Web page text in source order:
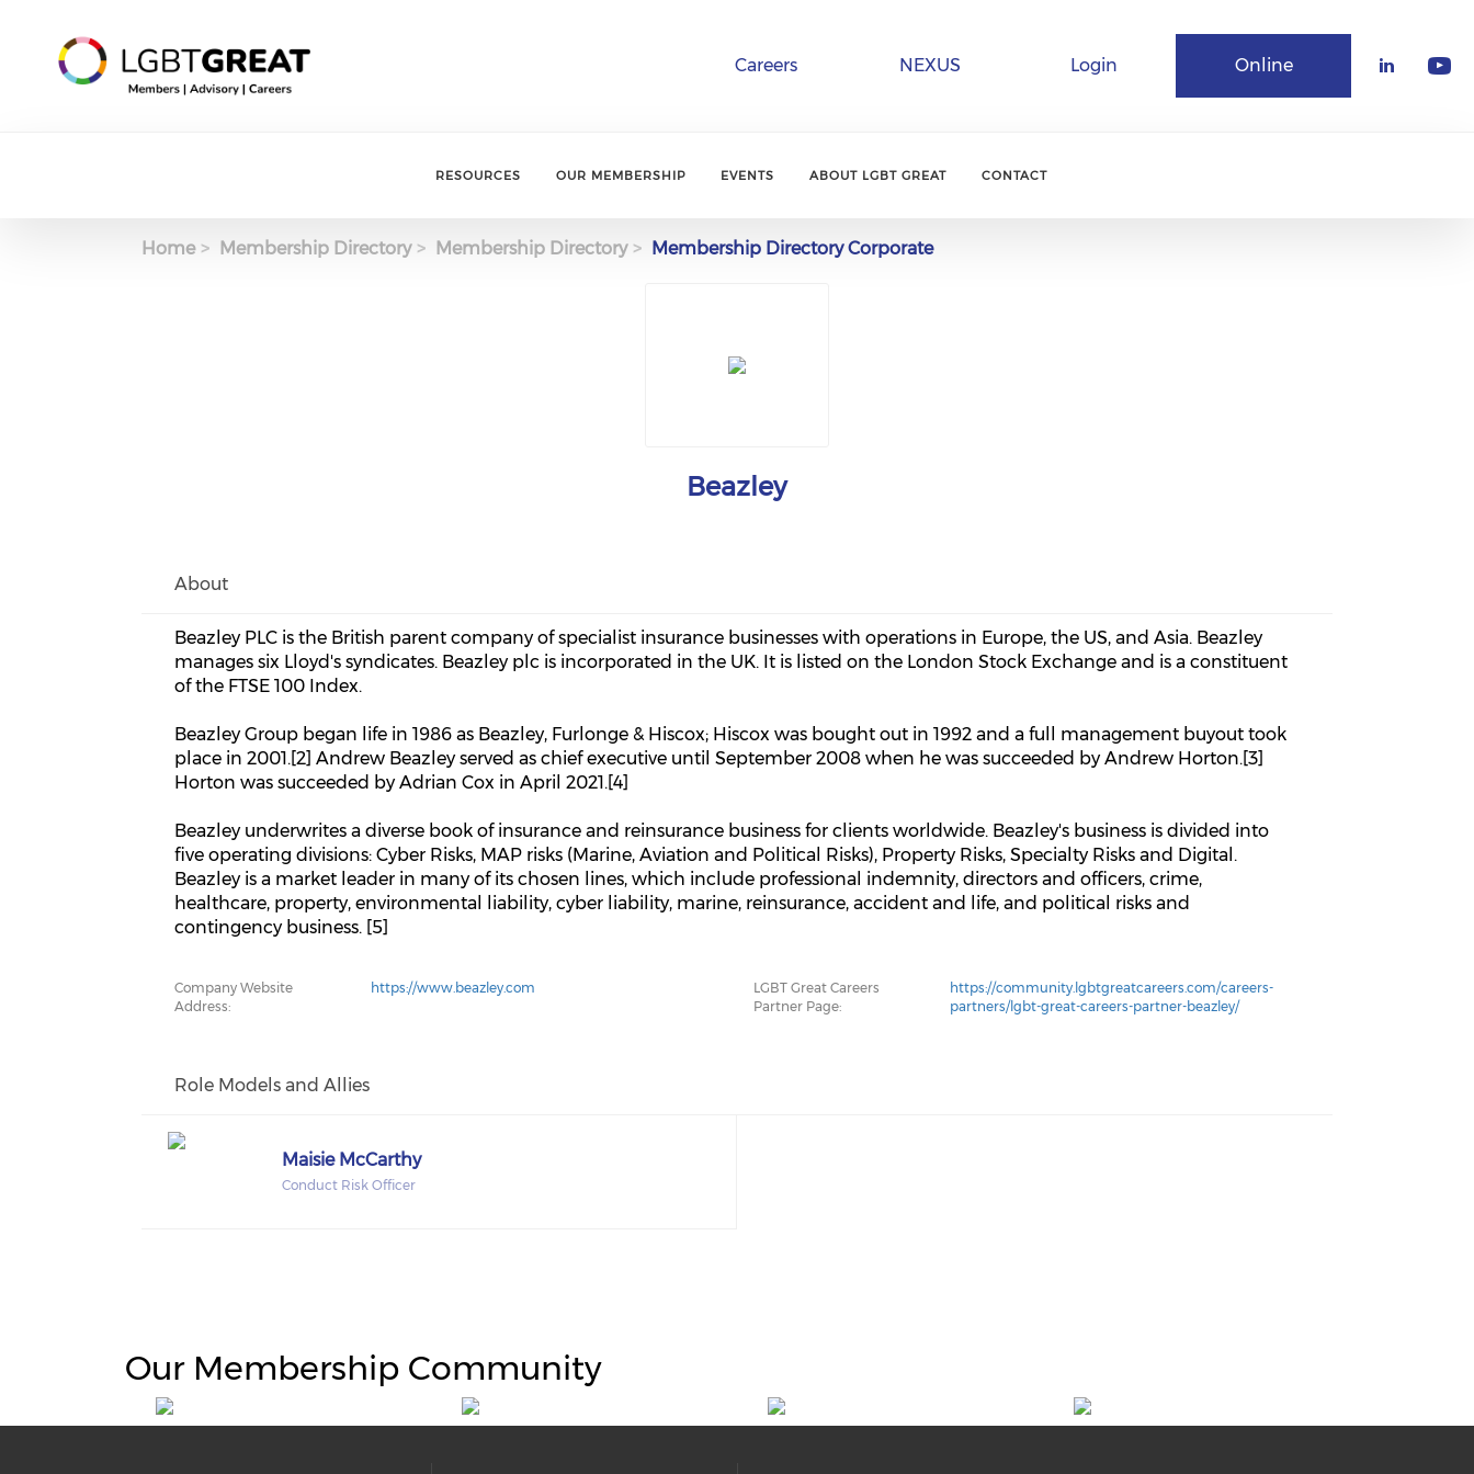
Online
Login
NEXUS
Careers
RESOURCES OUR MEMBERSHIP EVENTS ABOUT LGBT GREAT CONTACT
Home Membership Directory Membership Directory Membership Directory Corporate
Beazley
About
Beazley PLC is the British parent company of specialist insurance businesses with operations in Europe, the US, and Asia. Beazley
manages six Lloyd's syndicates. Beazley plc is incorporated in the UK. It is listed on the London Stock Exchange and is a constituent
of the FTSE 100 Index.
Beazley Group began life in 1986 as Beazley, Furlonge & Hiscox; Hiscox was bought out in 1992 and a full management buyout took
place in 2001.[2] Andrew Beazley served as chief executive until September 2008 when he was succeeded by Andrew Horton.[3]
Horton was succeeded by Adrian Cox in April 2021.[4]
Beazley underwrites a diverse book of insurance and reinsurance business for clients worldwide. Beazley's business is divided into
five operating divisions: Cyber Risks, MAP risks (Marine, Aviation and Political Risks), Property Risks, Specialty Risks and Digital.
Beazley is a market leader in many of its chosen lines, which include professional indemnity, directors and officers, crime,
healthcare, property, environmental liability, cyber liability, marine, reinsurance, accident and life, and political risks and
contingency business. [5]
Company Website
Address:
https://www.beazley.com
LGBT Great Careers
Partner Page:
https://community.lgbtgreatcareers.com/careers-
partners/lgbt-great-careers-partner-beazley/
Role Models and Allies
Maisie McCarthy
Conduct Risk Officer
Our Membership Community